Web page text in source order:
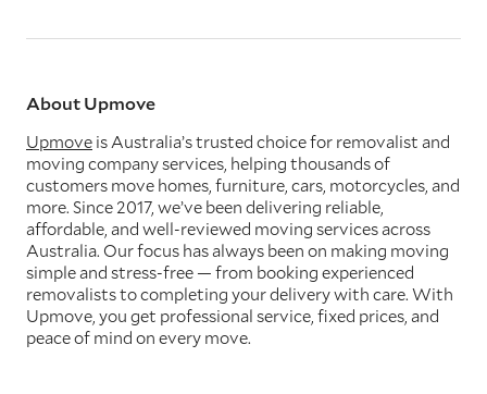
About Upmove
Upmove is Australia’s trusted choice for removalist and
moving company services, helping thousands of
customers move homes, furniture, cars, motorcycles, and
more. Since 2017, we’ve been delivering reliable,
affordable, and well-reviewed moving services across
Australia. Our focus has always been on making moving
simple and stress-free — from booking experienced
removalists to completing your delivery with care. With
Upmove, you get professional service, fixed prices, and
peace of mind on every move.